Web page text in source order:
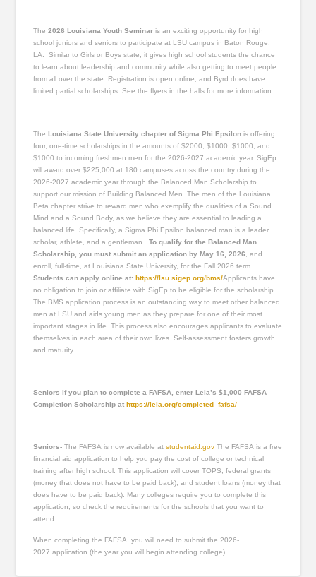
The 2026 Louisiana Youth Seminaris an exciting opportunity for high
school juniors and seniors to participate at LSU campus in Baton Rouge,
LA. Similar to Girls or Boys state, it gives high school students the chance
to learn about leadership and community while also getting to meet people
from all over the state. Registration is open online, and Byrd does have
limited partial scholarships. See the flyers in the halls for more information.
The Louisiana State University chapter of Sigma Phi Epsilonis offering
four, one-time scholarships in the amounts of $2000, $1000, $1000, and
$1000 to incoming freshmen men for the 2026-2027 academic year. SigEp
will award over $225,000 at 180 campuses across the country during the
2026-2027 academic year through the Balanced Man Scholarship to
support our mission of Building Balanced Men. The men of the Louisiana
Beta chapter strive to reward men who exemplify the qualities of a Sound
Mind and a Sound Body, as we believe they are essential to leading a
balanced life. Specifically, a Sigma Phi Epsilon balanced man is a leader,
scholar, athlete, and a gentleman.To qualify for the Balanced Man
Scholarship, you must submit an application by May 16, 2026
, and
enroll, full-time, at Louisiana State University, for the Fall 2026 term.
Students can apply online at: https://lsu.sigep.org/bms/Applicants have
no obligation to join or affiliate with SigEp to be eligible for the scholarship.
The BMS application process is an outstanding way to meet other balanced
men at LSU and aids young men as they prepare for one of their most
important stages in life. This process also encourages applicants to evaluate
themselves in each area of their own lives. Self-assessment fosters growth
and maturity.
Seniors if you plan to complete a FAFSA, enter Lela’s $1,000 FAFSA
Completion Scholarship athttps://lela.org/completed_fafsa/
Seniors-The FAFSA is now available atstudentaid.gov The FAFSA is a free
financial aid application to help you pay the cost of college or technical
training after high school. This application will cover TOPS, federal grants
(money that does not have to be paid back), and student loans (money that
does have to be paid back). Many colleges require you to complete this
application, so check the requirements for the schools that you want to
attend.
When completing the FAFSA, you will need to submit the 2026-
2027 application (the year you will begin attending college)